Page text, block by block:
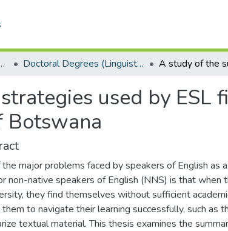
Language Studies Doctoral Degrees (Linguistics & Applied Language Studies)
used by ESL
Botswana
major problems faced by speakers of English as
non-native speakers of English (NNS) is that when
they find themselves without sufficient
to navigate their learning successfully, such as
textual material. This thesis examines the